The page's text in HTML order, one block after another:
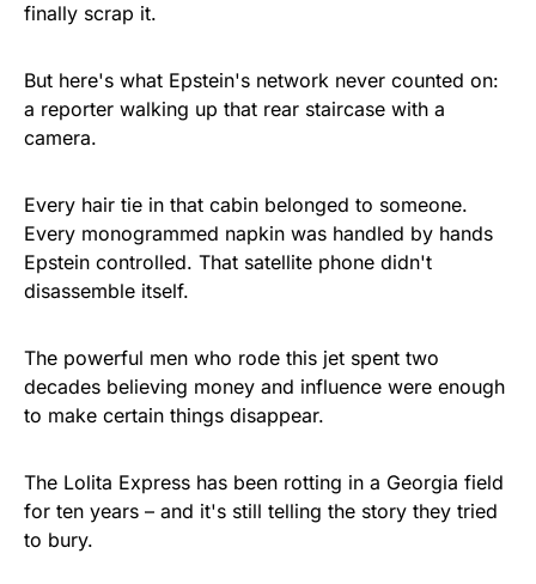
finally scrap it.
But here's what Epstein's network never counted on:
a reporter walking up that rear staircase with a
camera.
Every hair tie in that cabin belonged to someone.
Every monogrammed napkin was handled by hands
Epstein controlled. That satellite phone didn't
disassemble itself.
The powerful men who rode this jet spent two
decades believing money and influence were enough
to make certain things disappear.
The Lolita Express has been rotting in a Georgia field
for ten years – and it's still telling the story they tried
to bury.